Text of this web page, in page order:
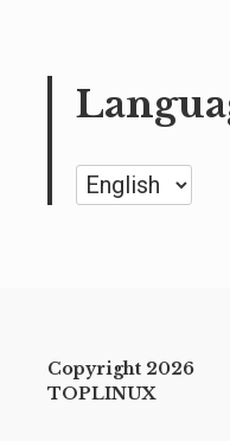
Language
Copyright 2026
TOPLINUX